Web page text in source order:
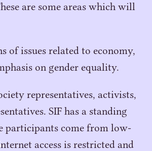
are some areas which will
of issues related to economy,
on gender equality.
representatives, activists,
SIF has a standing
participants come from low-
access is restricted and